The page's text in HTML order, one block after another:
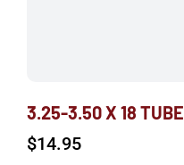
3.25-3.50 X 18 TUBE
$14.95